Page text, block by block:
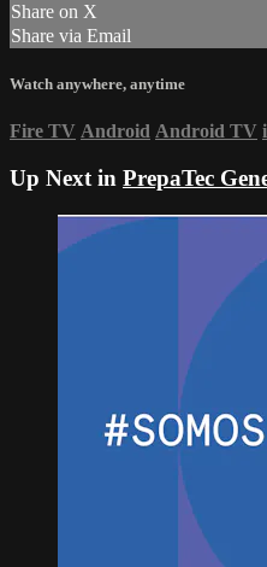
Share on X
Share via Email
Watch anywhere, anytime
Fire TV Android Android TV
Up Next in PrepaTec